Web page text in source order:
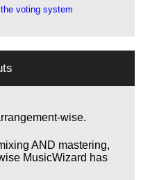
the voting system
wise.
AND mastering,
MusicWizard has